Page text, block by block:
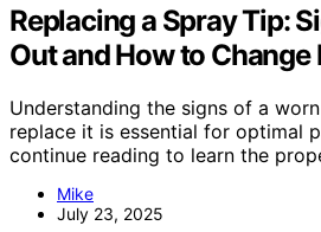
Replacing a Spray Tip:
Out and How to Change
Understanding the signs of a
replace it is essential for optimal
continue reading to learn the
Mike
July 23, 2025